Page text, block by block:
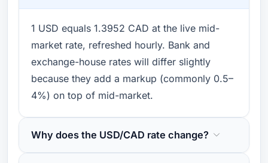
1 USD equals 1.3952 CAD at the live mid-
market rate, refreshed hourly. Bank and
exchange-house rates will differ slightly
because they add a markup (commonly 0.5–
4%) on top of mid-market.
Why does the USD/CAD rate change?